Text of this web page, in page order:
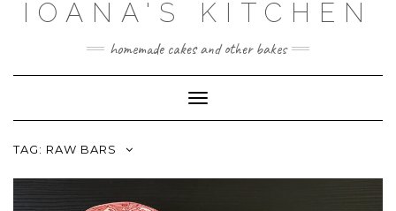
IOANA'S KITCHEN
homemade cakes and other bakes
Toggle
Navigation
TAG: RAW BARS